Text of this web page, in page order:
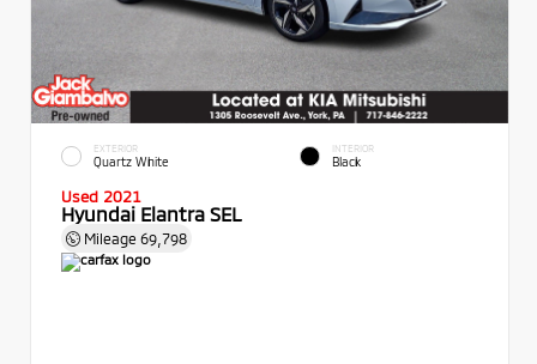
EXTERIOR
Quartz White
INTERIOR
Black
Used 2021
Hyundai Elantra SEL
Mileage 69,798